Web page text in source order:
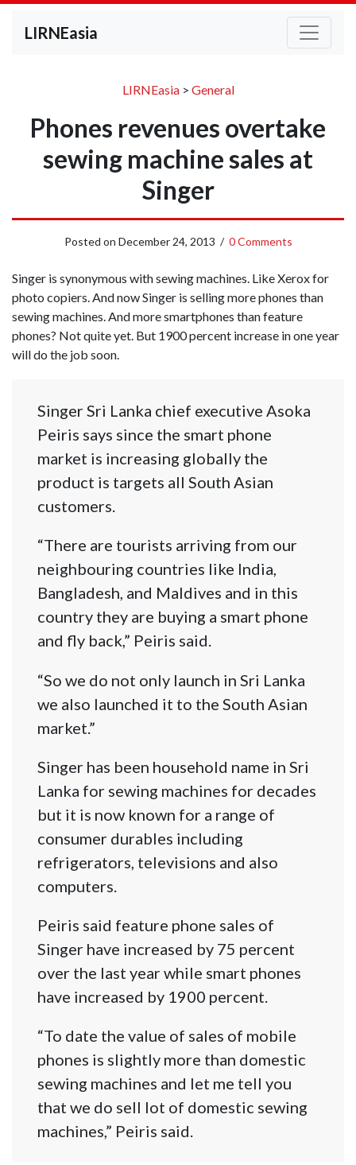
LIRNEasia
LIRNEasia> General
Phones revenues overtake
sewing machine sales at
Singer
Posted on December 24, 2013 / 0 Comments
Singer is synonymous with sewing machines. Like Xerox for
photo copiers. And now Singer is selling more phones than
sewing machines. And more smartphones than feature
phones? Not quite yet. But 1900 percent increase in one year
will do the job soon.
Singer Sri Lanka chief executive Asoka
Peiris says since the smart phone
market is increasing globally the
product is targets all South Asian
customers.
“There are tourists arriving from our
neighbouring countries like India,
Bangladesh, and Maldives and in this
country they are buying a smart phone
and fly back,” Peiris said.
“So we do not only launch in Sri Lanka
we also launched it to the South Asian
market.”
Singer has been household name in Sri
Lanka for sewing machines for decades
but it is now known for a range of
consumer durables including
refrigerators, televisions and also
computers.
Peiris said feature phone sales of
Singer have increased by 75 percent
over the last year while smart phones
have increased by 1900 percent.
“To date the value of sales of mobile
phones is slightly more than domestic
sewing machines and let me tell you
that we do sell lot of domestic sewing
machines,” Peiris said.